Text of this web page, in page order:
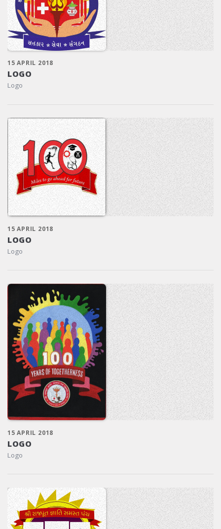
15 APRIL 2018
LOGO
Logo
15 APRIL 2018
LOGO
Logo
15 APRIL 2018
LOGO
Logo